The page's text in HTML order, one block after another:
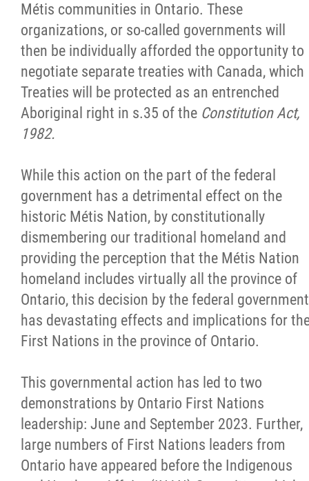
Métis communities in Ontario. These
organizations, or so-called governments will
then be individually afforded the opportunity to
negotiate separate treaties with Canada, which
Treaties will be protected as an entrenched
Aboriginal right in s.35 of the Constitution Act,
1982.
While this action on the part of the federal
government has a detrimental effect on the
historic Métis Nation, by constitutionally
dismembering our traditional homeland and
providing the perception that the Métis Nation
homeland includes virtually all the province of
Ontario, this decision by the federal government
has devastating effects and implications for
First Nations in the province of Ontario.
This governmental action has led to two
demonstrations by Ontario First Nations
leadership: June and September 2023. Further,
large numbers of First Nations leaders from
Ontario have appeared before the Indigenous